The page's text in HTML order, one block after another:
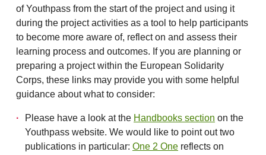
of Youthpass from the start of the project and using it
during the project activities as a tool to help participants
to become more aware of, reflect on and assess their
learning process and outcomes. If you are planning or
preparing a project within the European Solidarity
Corps, these links may provide you with some helpful
guidance about what to consider:
Please have a look at the Handbooks section on the
Youthpass website. We would like to point out two
publications in particular: One 2 One reflects on